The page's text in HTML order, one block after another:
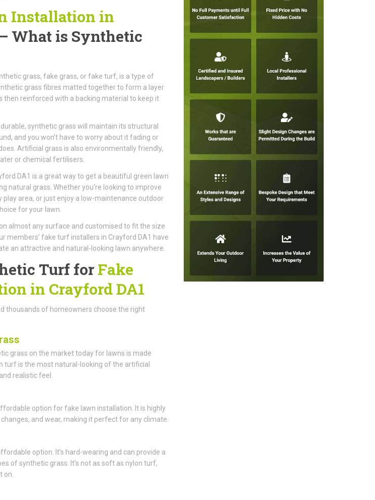
Installation in
What is Synthetic
grass, fake grass, or fake turf, is a type of
grass fibres matted together to form a layer
then reinforced with a backing material to keep it
synthetic grass will maintain its structural
and you won't have to worry about it fading or
Artificial grass is also environmentally friendly,
or chemical fertilisers.
DA1 is a great way to get a beautiful green lawn
natural grass. Whether you're looking to improve
area, or just enjoy a low-maintenance outdoor
for your lawn.
almost any surface and customised to fit the size
members' fake turf installers in Crayford DA1 have
an attractive and natural-looking lawn anywhere.
Turf for Fake
in Crayford DA1
thousands of homeowners choose the right
grass on the market today for lawns is made
turf is the most natural-looking of the artificial
realistic feel.
option for fake lawn installation. It is highly
and wear, making it perfect for any climate.
option. It’s hard-wearing and can provide a
of synthetic grass. It’s not as soft as nylon turf,
on.